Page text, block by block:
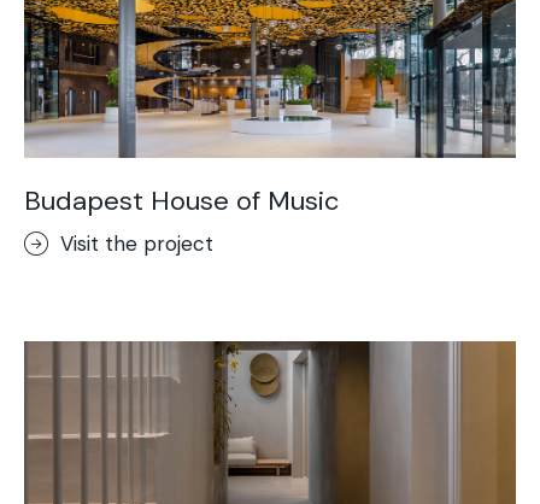
Budapest House of Music
Visit the project